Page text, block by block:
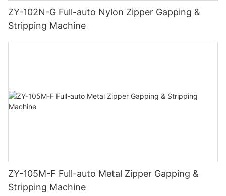
ZY-102N-G Full-auto Nylon Zipper Gapping &
Stripping Machine
ZY-105M-F Full-auto Metal Zipper Gapping &
Stripping Machine